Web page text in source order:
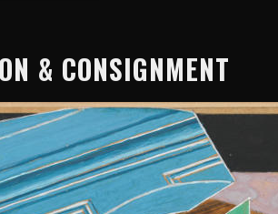
& CONSIGNMENT